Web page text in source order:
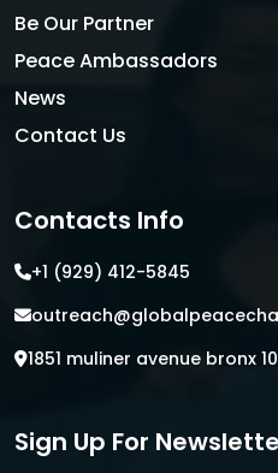
Be Our Partner
Peace Ambassadors
News
Contact Us
Contacts Info
+1 (929) 412-5845
1851 muliner avenue bronx
Sign Up For